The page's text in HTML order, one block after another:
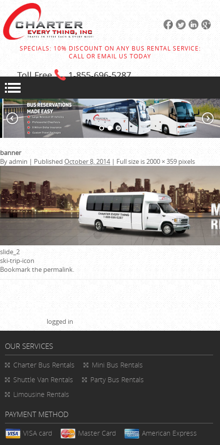
SPECIALS: 10% DISCOUNT ON ANY BUS RENTAL SERVICE:
CALL OR EMAIL US TODAY
Toll Free 1-855-696-5287
banner
Byadmin | Published October 8, 2014 | Full size is2000 × 359 pixels
slide_2
ski-trip-icon
Bookmark thepermalink.
Leave a Reply
You must belogged in to post a comment.
OUR SERVICES
Charter Bus Rentals
Mini Bus Rentals
Shuttle Van Rentals
Party Bus Rentals
Limousine Rentals
PAYMENT METHOD
VISA card Master Card
American Express